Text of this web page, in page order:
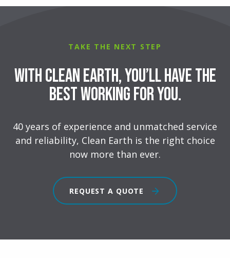
TAKE THE NEXT STEP
With Clean Earth, you’ll have the
best working for you.
40 years of experience and unmatched service
and reliability, Clean Earth is the right choice
now more than ever.
REQUEST A QUOTE